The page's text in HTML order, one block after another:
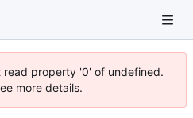
read property '0' of undefined.
more details.